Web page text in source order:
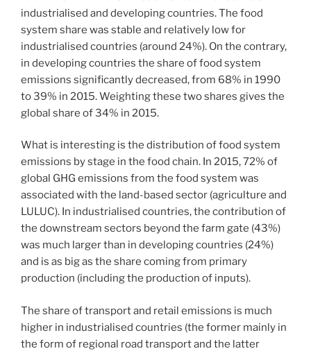
industrialised and developing countries. The food
system share was stable and relatively low for
industrialised countries (around 24%). On the contrary,
in developing countries the share of food system
emissions significantly decreased, from 68% in 1990
to 39% in 2015. Weighting these two shares gives the
global share of 34% in 2015.
What is interesting is the distribution of food system
emissions by stage in the food chain. In 2015, 72% of
global GHG emissions from the food system was
associated with the land-based sector (agriculture and
LULUC). In industrialised countries, the contribution of
the downstream sectors beyond the farm gate (43%)
was much larger than in developing countries (24%)
and is as big as the share coming from primary
production (including the production of inputs).
The share of transport and retail emissions is much
higher in industrialised countries (the former mainly in
the form of regional road transport and the latter